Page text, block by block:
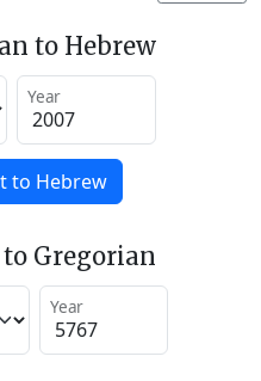
to Hebrew
Year
to Hebrew
Gregorian
Year